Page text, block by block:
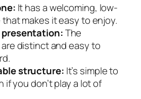
It has a welcoming, low-
makes it easy to enjoy.
presentation:The
distinct and easy to
structure: It’s simple to
if you don’t play a lot of